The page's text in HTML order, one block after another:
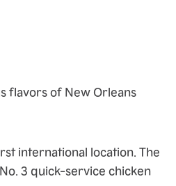
flavors of New Orleans
international location. The
3 quick-service chicken